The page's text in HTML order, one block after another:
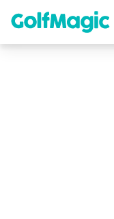
content